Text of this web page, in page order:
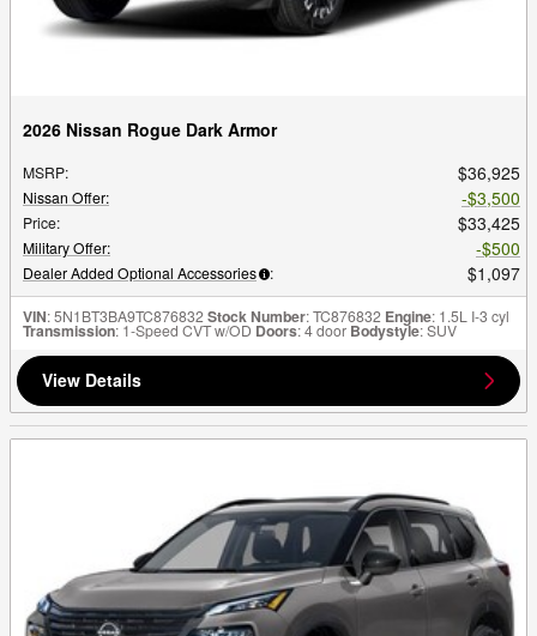
2026 Nissan Rogue Dark Armor
MSRP: $36,925
Nissan Offer: $3,500
Price: $33,425
Military Offer: $500
Dealer Added Optional Accessories : $1,097
VIN: 5N1BT3BA9TC876832Stock Number: TC876832 Engine: 1.5L I-3 cyl
Transmission: 1-Speed CVT w/OD Doors: 4 door Bodystyle: SUV
View Details